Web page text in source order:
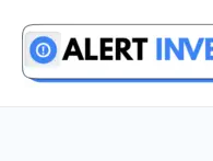
content